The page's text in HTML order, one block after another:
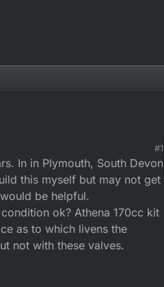
#1
In in Plymouth, South Devon
this myself but may not get
be helpful.
ok? Athena 170cc kit
as to which livens the
not with these valves.